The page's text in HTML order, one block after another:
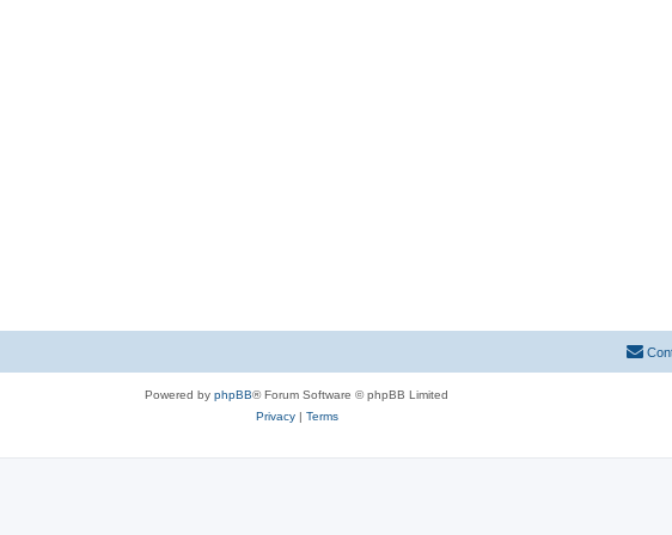
Powered by phpBB® Forum Software © phpBB Limited
Privacy| Terms